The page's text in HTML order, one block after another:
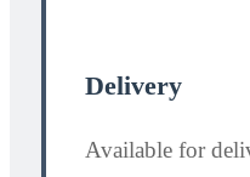
Delivery
Available for